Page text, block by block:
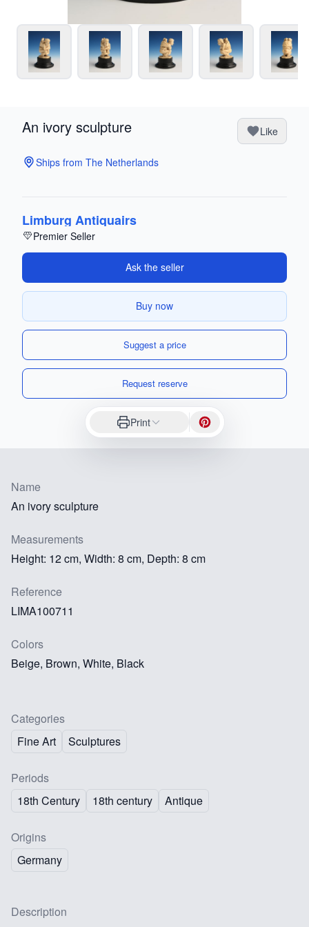
An ivory sculpture Like
Ships from The Netherlands
Limburg Antiquairs
Premier Seller
Ask the seller
Buy now
Suggest a price
Request reserve
Print
Name
An ivory sculpture
Measurements
Height: 12 cm, Width: 8 cm, Depth: 8 cm
Reference
LIMA100711
Colors
Beige, Brown, White, Black
Categories
Fine Art
Sculptures
Periods
18th Century
18th century Antique
Origins
Germany
Description